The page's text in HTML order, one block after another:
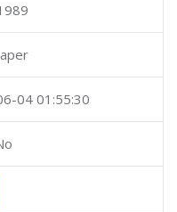
04 01:55:30